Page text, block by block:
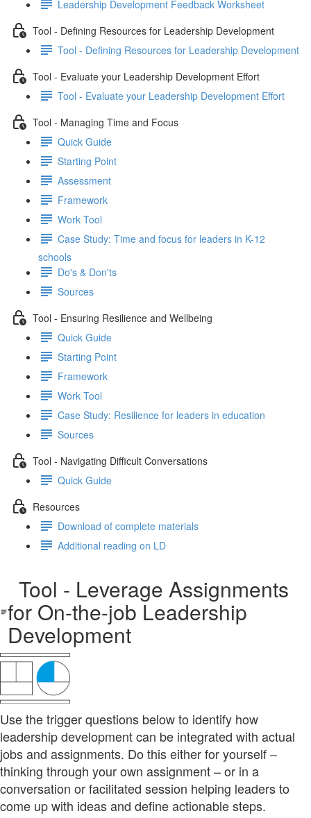
Leadership Development Feedback Worksheet
Tool - Defining Resources for Leadership Development
Tool - Defining Resources for Leadership Development
Tool - Evaluate your Leadership Development Effort
Tool - Evaluate your Leadership Development Effort
Tool - Managing Time and Focus
Quick Guide
Starting Point
Assessment
Framework
Work Tool
Case Study: Time and focus for leaders in K-12
schools
Do's & Don'ts
Sources
Tool - Ensuring Resilience and Wellbeing
Quick Guide
Starting Point
Framework
Work Tool
Case Study: Resilience for leaders in education
Sources
Tool - Navigating Difficult Conversations
Quick Guide
Resources
Download of complete materials
Additional reading on LD
Tool - Leverage Assignments
for On-the-job Leadership
Development
Use the trigger questions below to identify how
leadership development can be integrated with actual
jobs and assignments. Do this either for yourself –
thinking through your own assignment – or in a
conversation or facilitated session helping leaders to
come up with ideas and define actionable steps.